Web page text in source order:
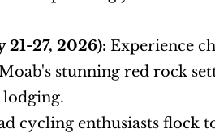
27, 2026): Experience
stunning red rock
lodging.
cycling enthusiasts flock